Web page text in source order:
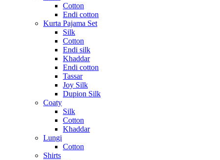
Cotton
Endi cotton
Kurta Pajama Set
Silk
Cotton
Endi silk
Khaddar
Endi cotton
Tassar
Joy Silk
Dupion Silk
Coaty
Silk
Cotton
Khaddar
Lungi
Cotton
Shirts